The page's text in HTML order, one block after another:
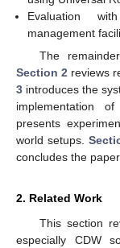
Evaluation
management
The
Section 2 reviews
3 introduces the
implementation
presents
world setups.
concludes the
2. Related Work
This section
especially CDW